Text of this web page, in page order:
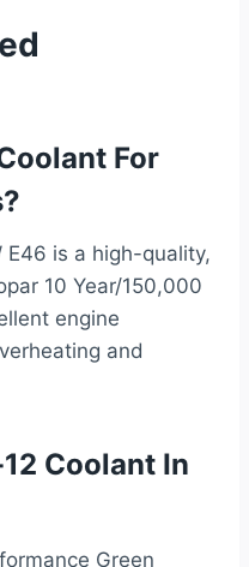
For
is a high-quality,
10 Year/150,000
engine
and
Coolant In
Green